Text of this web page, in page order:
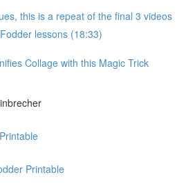
this is a repeat of the final 3 videos
lessons (18:33)
Collage with this Magic Trick
Printable